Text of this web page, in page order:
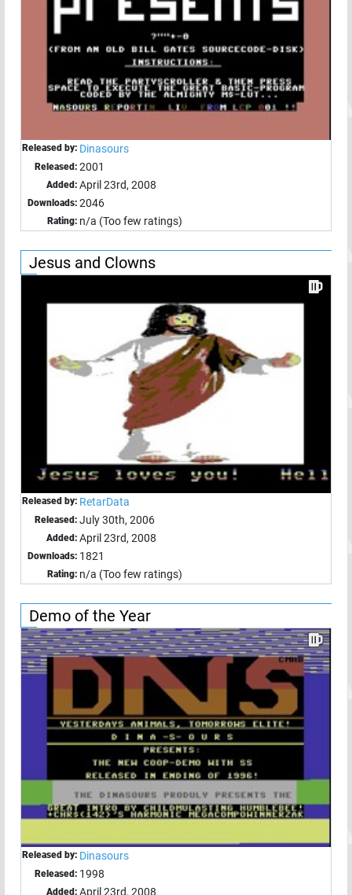
Released by: Dinasours
Released: 2001
Added: April 23rd, 2008
Downloads: 2046
Rating: n/a (Too few ratings)
Jesus and Clowns
Released by: RetarData
Released: July 30th, 2006
Added: April 23rd, 2008
Downloads: 1821
Rating: n/a (Too few ratings)
Demo of the Year
Released by: Dinasours
Released: 1998
Added: April 23rd, 2008